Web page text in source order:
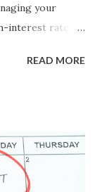
your
interest rates
spending
of high-interest
their wealth,
READ MORE